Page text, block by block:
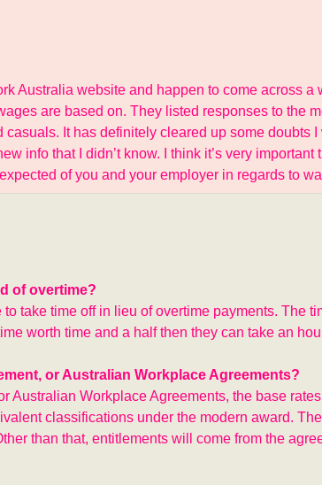
Australia website and happen to come across a
are based on. They listed responses to the
casuals. It has definitely cleared up some doubts
info that I didn’t know. I think it’s very
of you and your employer in regards to
of overtime?
take time off in lieu of overtime payments. The
worth time and a half then they can take an
or Australian Workplace Agreements?
Australian Workplace Agreements, the base
classifications under the modern award.
than that, entitlements will come from the